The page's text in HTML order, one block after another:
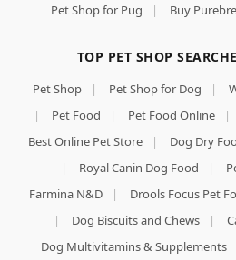
Pet Shop for Pug
| Buy
TOP PET SHOP
Pet Shop | Pet Shop for Dog |
|
Pet Food | Pet Food Online |
Best Online Pet Store
| Dog Dry
|
Royal Canin Dog Food |
Farmina N&D
| Drools Focus Pet
|
Dog Biscuits and Chews |
Dog Multivitamins & Supplements